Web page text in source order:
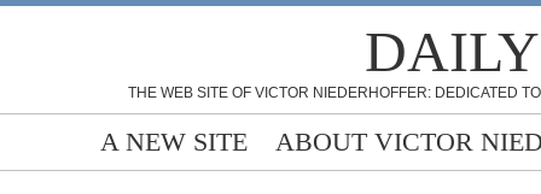
THE WEB SITE OF VICTOR NIEDERHOFFER: DEDICATED
A NEW SITE ABOUT VICTOR